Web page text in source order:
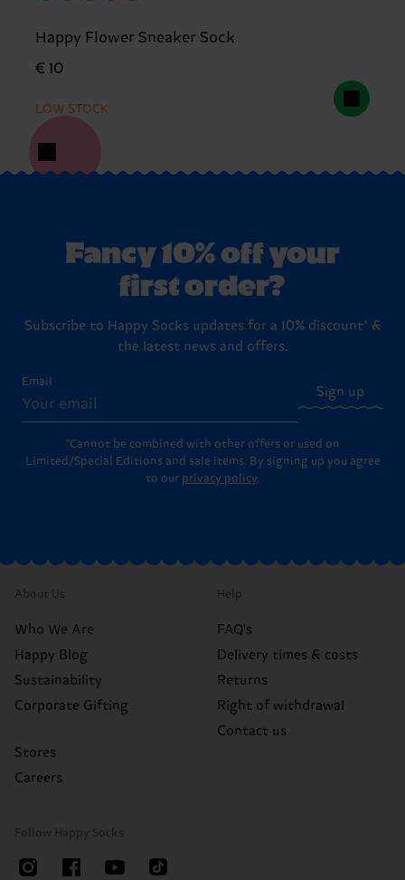
Happy Flower Sneaker Sock
€ 10
LOW STOCK
Fancy 10% off your
first order?
Subscribe to Happy Socks updates for a 10% discount* &
the latest news and offers.
Email
Sign up
*Cannot be combined with other offers or used on
Limited/Special Editions and sale items. By signing up you agree
to our privacy policy.
About Us
Who We Are
Happy Blog
Sustainability
Corporate Gifting
Stores
Careers
Help
FAQ's
Delivery times & costs
Returns
Right of withdrawal
Contact us
Follow Happy Socks